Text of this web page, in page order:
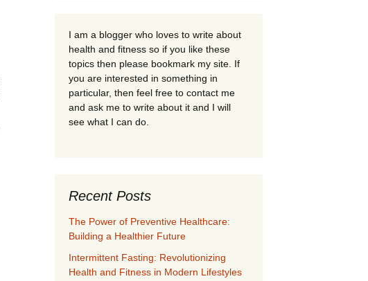
I am a blogger who loves to write about
health and fitness so if you like these
topics then please bookmark my site. If
you are interested in something in
particular, then feel free to contact me
and ask me to write about it and I will
see what I can do.
Recent Posts
The Power of Preventive Healthcare:
Building a Healthier Future
Intermittent Fasting: Revolutionizing
Health and Fitness in Modern Lifestyles